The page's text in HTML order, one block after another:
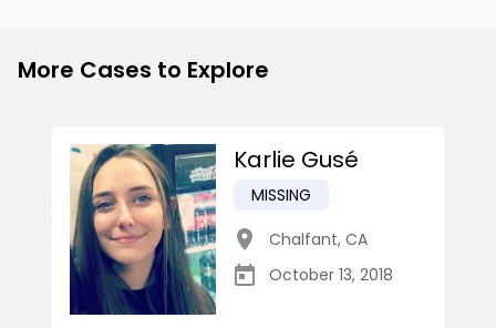
More Cases to Explore
Karlie Gusé
MISSING
Chalfant, CA
October 13, 2018